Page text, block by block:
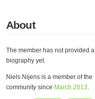
About
The member has not provided a
biography yet.
Niels Nijens is a member of the
community since March 2013.